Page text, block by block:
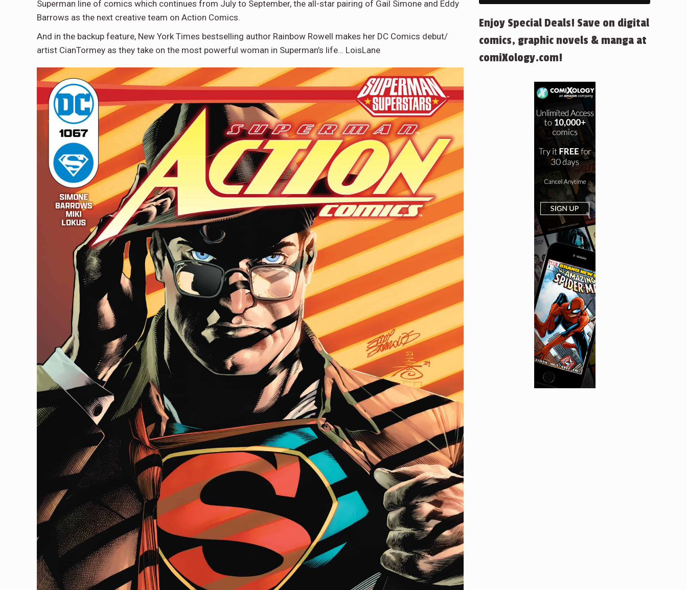
Superman line of comics which continues from July to September, the all-star pairing of Gail Simone and Eddy
Barrows as the next creative team on Action Comics.
And in the backup feature, New York Times bestselling author Rainbow Rowell makes her DC Comics debut/
artist CianTormey as they take on the most powerful woman in Superman’s life… LoisLane
Enjoy Special Deals! Save on digital
comics, graphic novels & manga at
comiXology.com!